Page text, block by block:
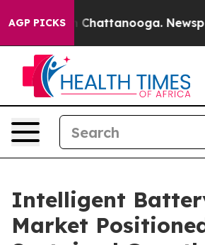
AGP PICKS
in Chattanooga.
Intelligent
Market